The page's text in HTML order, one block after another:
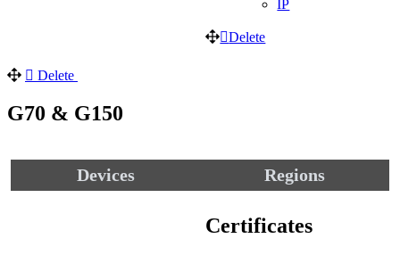
IP
Delete
Delete
G70 & G150
Devices Regions
Certificates